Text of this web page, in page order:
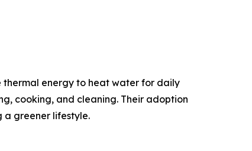
thermal energy to heat water for daily
cooking, and cleaning. Their adoption
a greener lifestyle.